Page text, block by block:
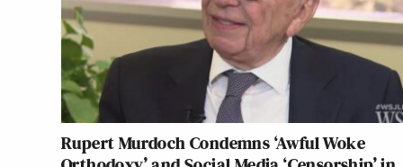
Rupert Murdoch Condemns ‘Awful Woke